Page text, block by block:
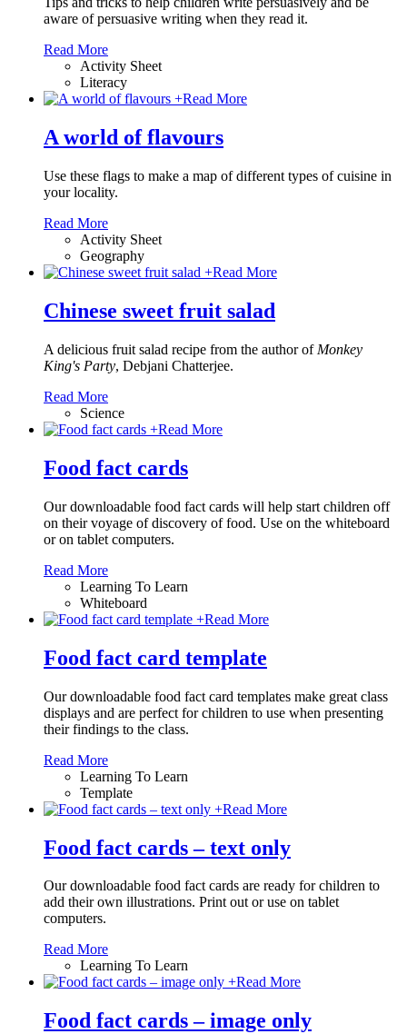
aware of persuasive writing when they read it.
Read More
Activity Sheet
Literacy
+Read More
A world of flavours
Use these flags to make a map of different types of cuisine in
your locality.
Read More
Activity Sheet
Geography
+Read More
Chinese sweet fruit salad
A delicious fruit salad recipe from the author of Monkey
King's Party, Debjani Chatterjee.
Read More
Science
+Read More
Food fact cards
Our downloadable food fact cards will help start children off
on their voyage of discovery of food. Use on the whiteboard
or on tablet computers.
Read More
Learning To Learn
Whiteboard
+Read More
Food fact card template
Our downloadable food fact card templates make great class
displays and are perfect for children to use when presenting
their findings to the class.
Read More
Learning To Learn
Template
+Read More
Food fact cards – text only
Our downloadable food fact cards are ready for children to
add their own illustrations. Print out or use on tablet
computers.
Read More
Learning To Learn
+Read More
Food fact cards – image only